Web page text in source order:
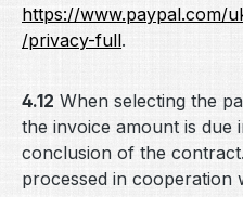
https://www.paypal.com/
/privacy-full.
4.12 When selecting the
the invoice amount is due
conclusion of the
processed in cooperation